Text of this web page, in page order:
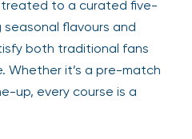
treated to a curated five-
seasonal flavours and
both traditional fans
Whether it’s a pre-match
up, every course is a